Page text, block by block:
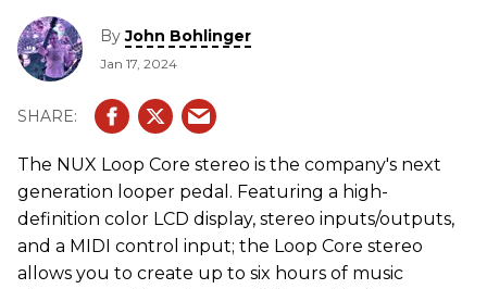
ByJohn Bohlinger
Jan 17, 2024
The NUX Loop Core stereo is the company's next
generation looper pedal. Featuring a high-
definition color LCD display, stereo inputs/outputs,
and a MIDI control input; the Loop Core stereo
allows you to create up to six hours of music